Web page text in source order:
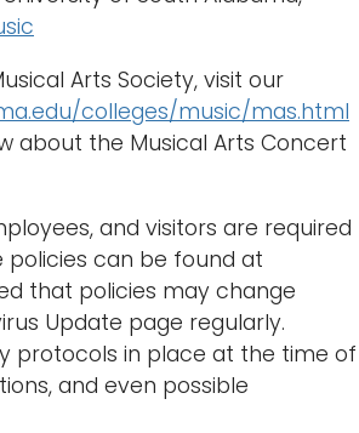
Arts Society, visit our
colleges/music/mas.html
about the Musical Arts Concert
and visitors are required
policies can be found at
that policies may change
Update page regularly.
protocols in place at the time of
and even possible